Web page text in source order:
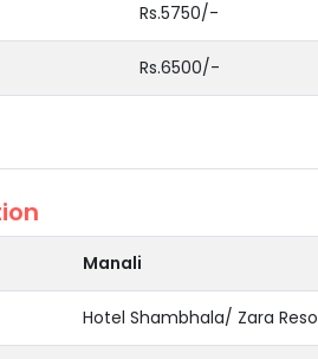
Rs.5750/-
Rs.6500/-
Manali
Hotel Shambhala/ Zara